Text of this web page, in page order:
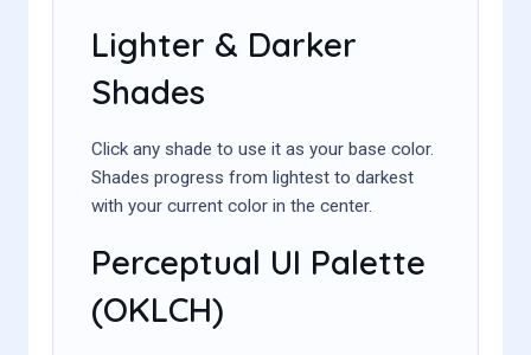
Lighter & Darker
Shades
Click any shade to use it as your base color.
Shades progress from lightest to darkest
with your current color in the center.
Perceptual UI Palette
(OKLCH)